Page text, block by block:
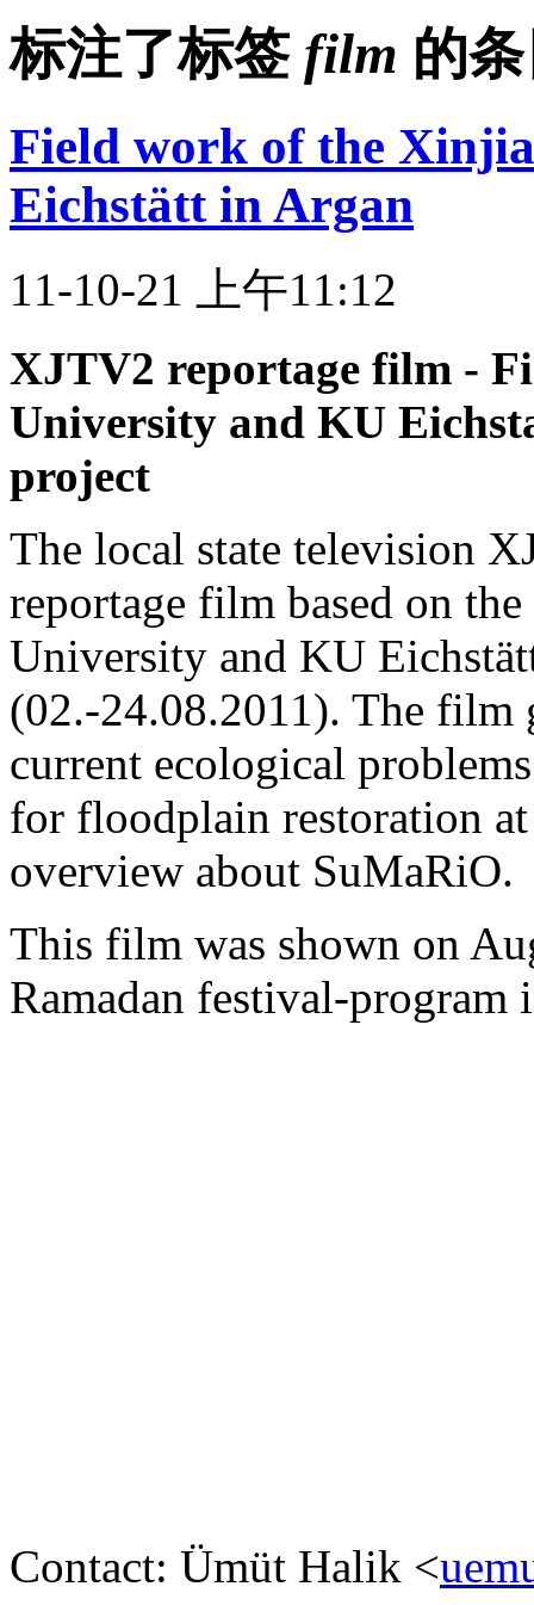
标注了标签 film 的
Field work of the
Eichstätt in Argan
11-10-21 上午11:12
XJTV2 reportage film -
University and KU
project
The local state television
reportage film based on
University and KU
(02.-24.08.2011). The film
current ecological
for floodplain restoration
overview about SuMaRiO.
This film was shown on
Ramadan festival-program
Contact: Ümüt Halik <